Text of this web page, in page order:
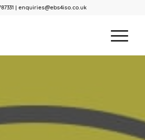
| enquiries@ebs4iso.co.uk